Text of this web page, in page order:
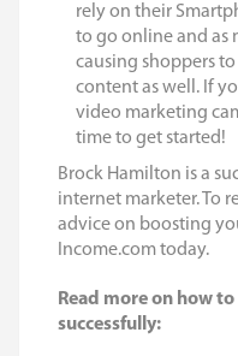
rely on their
to go online and as
causing shoppers
content as well. If
video marketing
time to get started!
Brock Hamilton is a
internet marketer. To
advice on boosting
Income.com today.
Read more on how
successfully: